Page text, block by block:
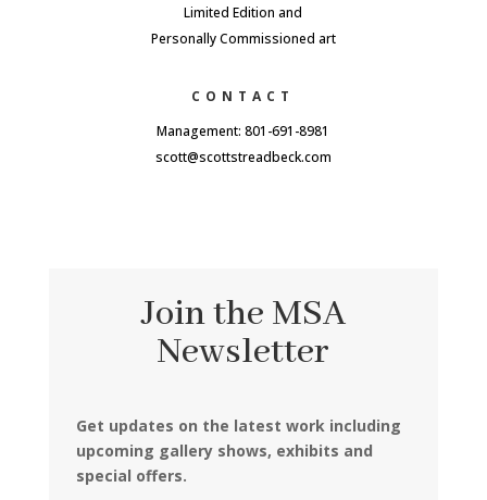
Limited Edition and
Personally Commissioned art
CONTACT
Management: 801-691-8981
scott@scottstreadbeck.com
Join the MSA
Newsletter
Get updates on the latest work including
upcoming gallery shows, exhibits and
special offers.